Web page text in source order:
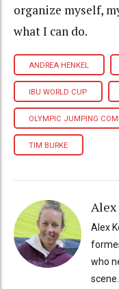
organize myself,
what I can do.
ANDREA HENKEL
IBU WORLD CUP
OLYMPIC JUMPING
TIM BURKE
Alex
Alex
who